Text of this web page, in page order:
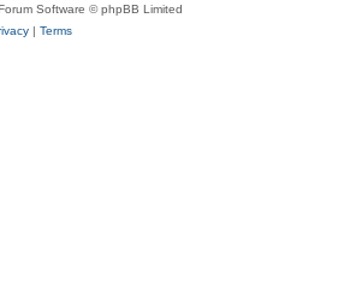
Software © phpBB Limited
| Terms